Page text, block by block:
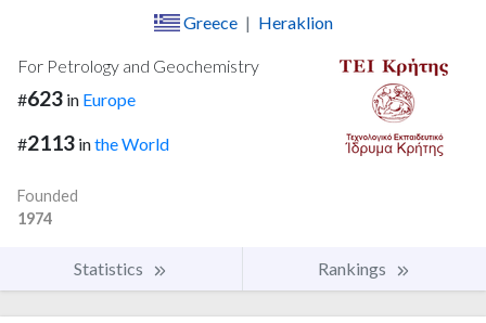
Greece | Heraklion
For Petrology and Geochemistry
#623 in Europe
#2113 inthe World
Founded
1974
Statistics Rankings